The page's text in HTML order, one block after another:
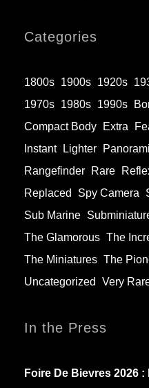
Categories
1800s 1900s 1920s
1970s 1980s 1990s
Compact Body
Extra
Instant
Lighter
Rangefinder
Rare
Replaced
Spy Camera
Sub Marine
The Glamorous The
The Miniatures The
Uncategorized
Very
In the Press
Foire De Bievres 2026